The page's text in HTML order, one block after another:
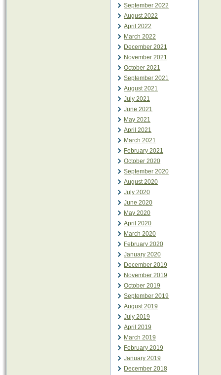
September 2022
August 2022
April 2022
March 2022
December 2021
November 2021
October 2021
September 2021
August 2021
July 2021
June 2021
May 2021
April 2021
March 2021
February 2021
October 2020
September 2020
August 2020
July 2020
June 2020
May 2020
April 2020
March 2020
February 2020
January 2020
December 2019
November 2019
October 2019
September 2019
August 2019
July 2019
April 2019
March 2019
February 2019
January 2019
December 2018